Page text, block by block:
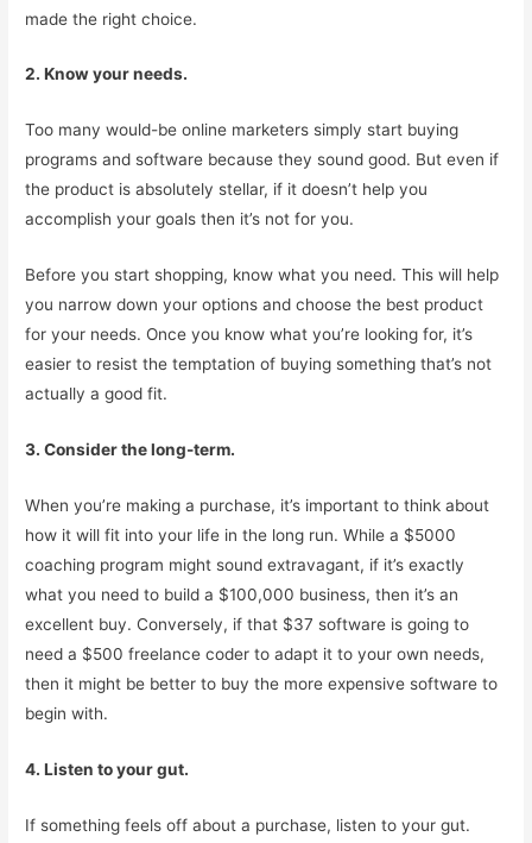
made the right choice.
2. Know your needs.
Too many would-be online marketers simply start buying
programs and software because they sound good. But even if
the product is absolutely stellar, if it doesn’t help you
accomplish your goals then it’s not for you.
Before you start shopping, know what you need. This will help
you narrow down your options and choose the best product
for your needs. Once you know what you’re looking for, it’s
easier to resist the temptation of buying something that’s not
actually a good fit.
3. Consider the long-term.
When you’re making a purchase, it’s important to think about
how it will fit into your life in the long run. While a $5000
coaching program might sound extravagant, if it’s exactly
what you need to build a $100,000 business, then it’s an
excellent buy. Conversely, if that $37 software is going to
need a $500 freelance coder to adapt it to your own needs,
then it might be better to buy the more expensive software to
begin with.
4. Listen to your gut.
If something feels off about a purchase, listen to your gut.